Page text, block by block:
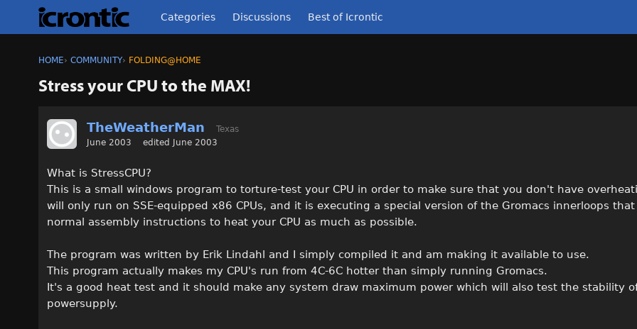
Categories Discussions Best of Icrontic
HOME› COMMUNITY› FOLDING@HOME
Stress your CPU to the MAX!
TheWeatherMan
Texas
June 2003
edited June 2003
What is StressCPU?
This is a small windows program to torture-test your CPU in order to make sure that you don't have
will only run on SSE-equipped x86 CPUs, and it is executing a special version of the Gromacs innerloops that
normal assembly instructions to heat your CPU as much as possible.
The program was written by Erik Lindahl and I simply compiled it and am making it available to use.
This program actually makes my CPU's run from 4C-6C hotter than simply running Gromacs.
It's a good heat test and it should make any system draw maximum power which will also test the stability
powersupply.